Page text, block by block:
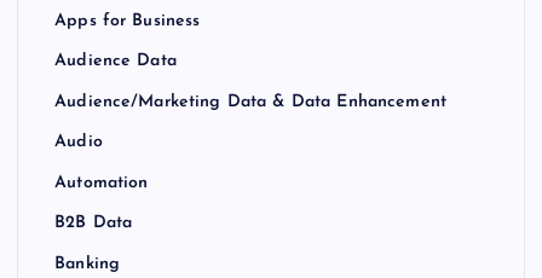
Apps for Business
Audience Data
Audience/Marketing Data & Data Enhancement
Audio
Automation
B2B Data
Banking